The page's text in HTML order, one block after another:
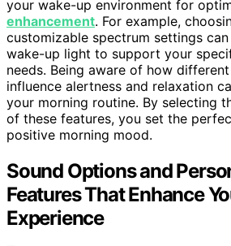
your wake-up environment for
enhancement. For example,
customizable spectrum settings
wake-up light to support your
needs. Being aware of how different
influence alertness and relaxation
your morning routine. By selecting
of these features, you set the
positive morning mood.
Sound Options and
Features That Enhance
Experience